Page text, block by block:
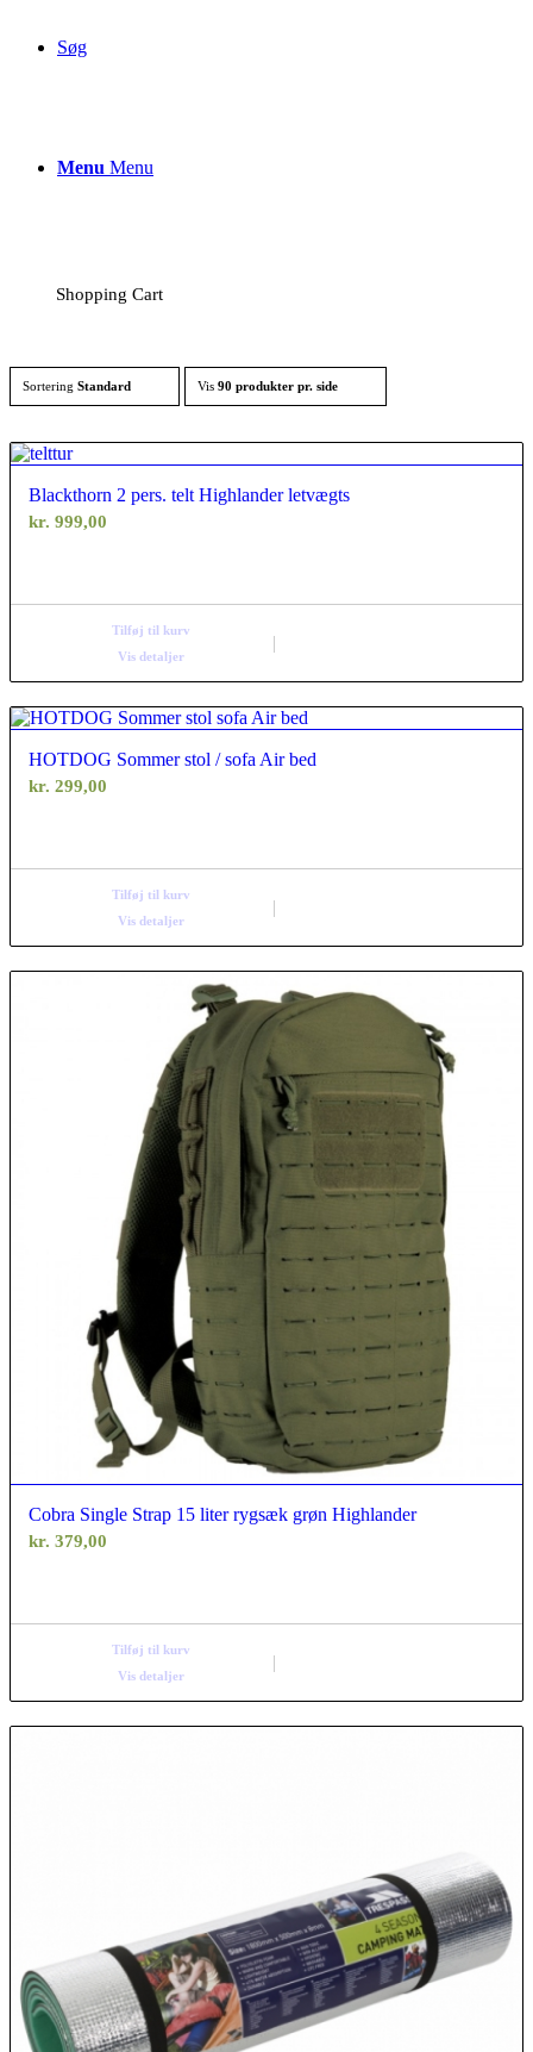
Søg
Menu Menu
Shopping Cart
Sortering Standard Vis 90 produkter pr. side
Blackthorn 2 pers. telt Highlander letvægts
kr. 999,00
Tilføj til kurv
Vis detaljer
HOTDOG Sommer stol / sofa Air bed
kr. 299,00
Tilføj til kurv
Vis detaljer
Cobra Single Strap 15 liter rygsæk grøn Highlander
kr. 379,00
Tilføj til kurv
Vis detaljer